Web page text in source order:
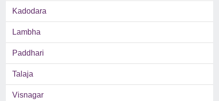
Kadodara
Lambha
Paddhari
Talaja
Visnagar